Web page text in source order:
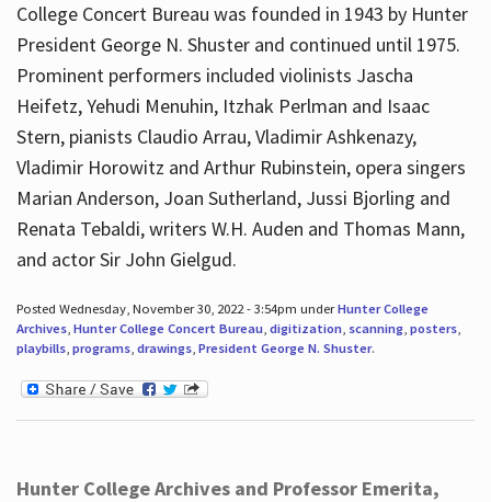
College Concert Bureau was founded in 1943 by Hunter
President George N. Shuster and continued until 1975.
Prominent performers included violinists Jascha
Heifetz, Yehudi Menuhin, Itzhak Perlman and Isaac
Stern, pianists Claudio Arrau, Vladimir Ashkenazy,
Vladimir Horowitz and Arthur Rubinstein, opera singers
Marian Anderson, Joan Sutherland, Jussi Bjorling and
Renata Tebaldi, writers W.H. Auden and Thomas Mann,
and actor Sir John Gielgud.
Posted Wednesday, November 30, 2022 - 3:54pm underHunter College
Archives, Hunter College Concert Bureau, digitization, scanning, posters,
playbills, programs, drawings, President George N. Shuster.
Hunter College Archives and Professor Emerita,